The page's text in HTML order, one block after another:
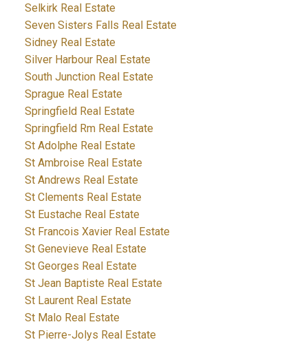
Selkirk Real Estate
Seven Sisters Falls Real Estate
Sidney Real Estate
Silver Harbour Real Estate
South Junction Real Estate
Sprague Real Estate
Springfield Real Estate
Springfield Rm Real Estate
St Adolphe Real Estate
St Ambroise Real Estate
St Andrews Real Estate
St Clements Real Estate
St Eustache Real Estate
St Francois Xavier Real Estate
St Genevieve Real Estate
St Georges Real Estate
St Jean Baptiste Real Estate
St Laurent Real Estate
St Malo Real Estate
St Pierre-Jolys Real Estate